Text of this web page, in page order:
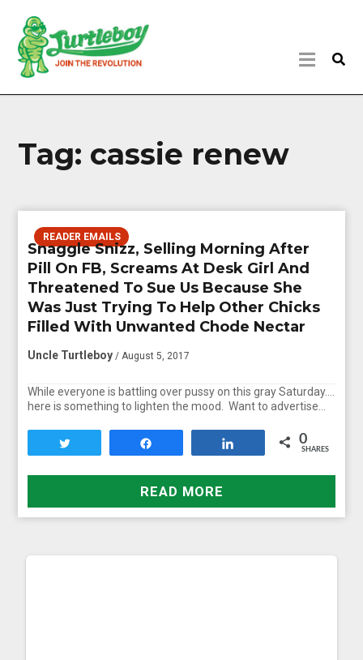
Tag: cassie renew
READER EMAILS
Snaggle Snizz, Selling Morning After
Pill On FB, Screams At Desk Girl And
Threatened To Sue Us Because She
Was Just Trying To Help Other Chicks
Filled With Unwanted Chode Nectar
Uncle Turtleboy / August 5, 2017
While everyone is battling over pussy on this gray Saturday….
here is something to lighten the mood. Want to advertise…
0
SHARES
READ MORE